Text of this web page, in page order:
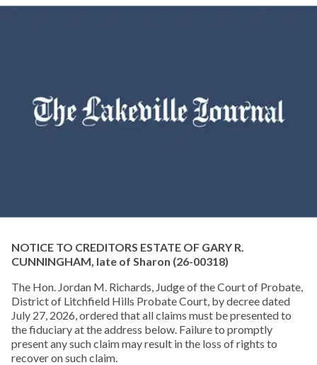
NOTICE TO CREDITORS ESTATE OF GARY R.
CUNNINGHAM, late of Sharon (26-00318)
The Hon. Jordan M. Richards, Judge of the Court of Probate,
District of Litchfield Hills Probate Court, by decree dated
July 27, 2026, ordered that all claims must be presented to
the fiduciary at the address below. Failure to promptly
present any such claim may result in the loss of rights to
recover on such claim.